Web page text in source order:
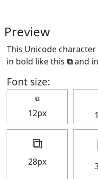
Preview
This Unicode
in bold like this ⧉and
Font size:
⧉
12px
⧉
28px